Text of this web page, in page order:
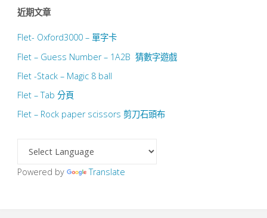
近期文章
Flet- Oxford3000 – 單字卡
Flet – Guess Number – 1A2B 猜數字遊戲
Flet -Stack – Magic 8 ball
Flet – Tab 分頁
Flet – Rock paper scissors 剪刀石頭布
Powered by Translate